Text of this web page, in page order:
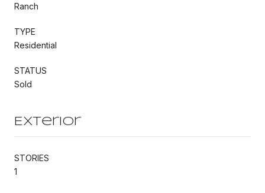
Ranch
TYPE
Residential
STATUS
Sold
Exterior
STORIES
1